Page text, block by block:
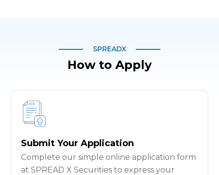
SPREADX
How to Apply
Submit Your Application
Complete our simple online application form
at SPREAD X Securities to express your